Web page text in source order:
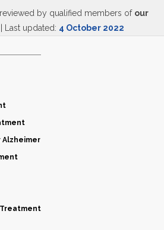
by qualified members of our
| Last updated: 4 October 2022